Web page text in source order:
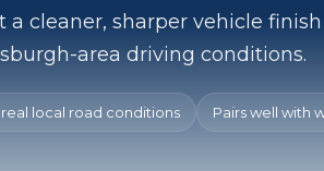
cleaner, sharper vehicle
area driving conditions.
local road conditions Pairs well with